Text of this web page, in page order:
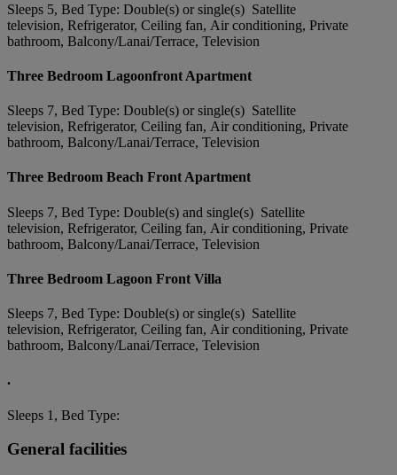
Sleeps 5, Bed Type: Double(s) or single(s) Satellite
television, Refrigerator, Ceiling fan, Air conditioning, Private
bathroom, Balcony/Lanai/Terrace, Television
Three Bedroom Lagoonfront Apartment
Sleeps 7, Bed Type: Double(s) or single(s) Satellite
television, Refrigerator, Ceiling fan, Air conditioning, Private
bathroom, Balcony/Lanai/Terrace, Television
Three Bedroom Beach Front Apartment
Sleeps 7, Bed Type: Double(s) and single(s) Satellite
television, Refrigerator, Ceiling fan, Air conditioning, Private
bathroom, Balcony/Lanai/Terrace, Television
Three Bedroom Lagoon Front Villa
Sleeps 7, Bed Type: Double(s) or single(s) Satellite
television, Refrigerator, Ceiling fan, Air conditioning, Private
bathroom, Balcony/Lanai/Terrace, Television
.
Sleeps 1, Bed Type:
General facilities